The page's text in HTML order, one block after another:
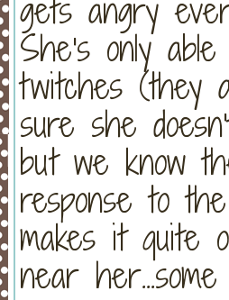
gets angry
She's only
twitches (they
sure she
but we know
response to
makes it quite
near